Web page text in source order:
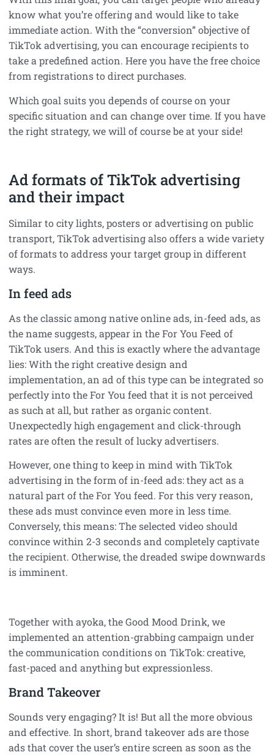
know what you’re offering and would like to take
immediate action. With the “conversion” objective of
TikTok advertising, you can encourage recipients to
take a predefined action. Here you have the free choice
from registrations to direct purchases.
Which goal suits you depends of course on your
specific situation and can change over time. If you have
the right strategy, we will of course be at your side!
Ad formats of TikTok advertising
and their impact
Similar to city lights, posters or advertising on public
transport, TikTok advertising also offers a wide variety
of formats to address your target group in different
ways.
In feed ads
As the classic among native online ads, in-feed ads, as
the name suggests, appear in the For You Feed of
TikTok users. And this is exactly where the advantage
lies: With the right creative design and
implementation, an ad of this type can be integrated so
perfectly into the For You feed that it is not perceived
as such at all, but rather as organic content.
Unexpectedly high engagement and click-through
rates are often the result of lucky advertisers.
However, one thing to keep in mind with TikTok
advertising in the form of in-feed ads: they act as a
natural part of the For You feed. For this very reason,
these ads must convince even more in less time.
Conversely, this means: The selected video should
convince within 2-3 seconds and completely captivate
the recipient. Otherwise, the dreaded swipe downwards
is imminent.
Together with ayoka, the Good Mood Drink, we
implemented an attention-grabbing campaign under
the communication conditions on TikTok: creative,
fast-paced and anything but expressionless.
Brand Takeover
Sounds very engaging? It is! But all the more obvious
and effective. In short, brand takeover ads are those
ads that cover the user’s entire screen as soon as the